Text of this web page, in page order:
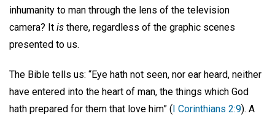
inhumanity to man through the lens of the television
camera? It is there, regardless of the graphic scenes
presented to us.
The Bible tells us: “Eye hath not seen, nor ear heard, neither
have entered into the heart of man, the things which God
hath prepared for them that love him” (I Corinthians 2:9). A